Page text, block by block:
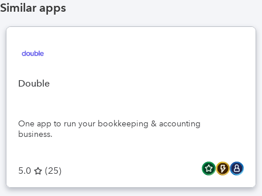
Similar apps
Double
One app to run your bookkeeping & accounting
business.
5.0 (25)